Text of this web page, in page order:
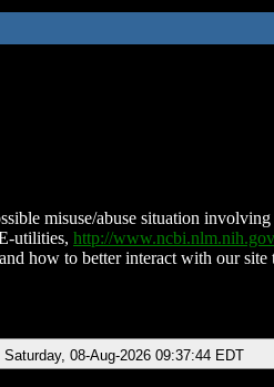
misuse/abuse situation
utilities, http://
how to better interact with our
Saturday, 08-Aug-2026 09:37:44 EDT